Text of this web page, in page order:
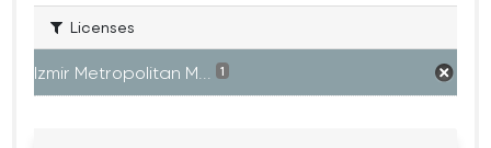
Licenses
Izmir Metropolitan M... 1